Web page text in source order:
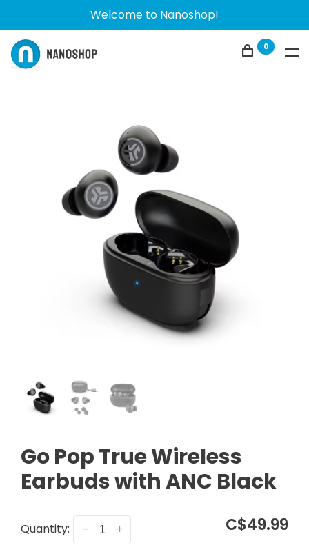
Welcome to Nanoshop!
0
Go Pop True Wireless
Earbuds with ANC Black
Quantity: +
- C$49.99